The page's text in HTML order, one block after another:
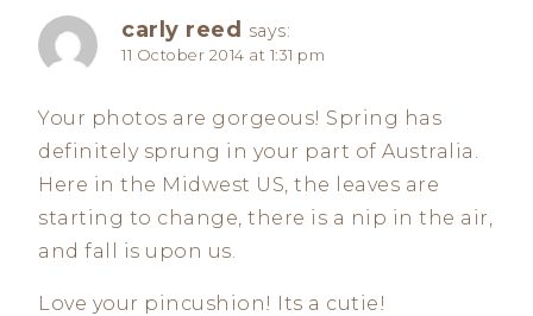
carly reed says:
11 October 2014 at 1:31 pm
Your photos are gorgeous! Spring has
definitely sprung in your part of Australia.
Here in the Midwest US, the leaves are
starting to change, there is a nip in the air,
and fall is upon us.
Love your pincushion! Its a cutie!